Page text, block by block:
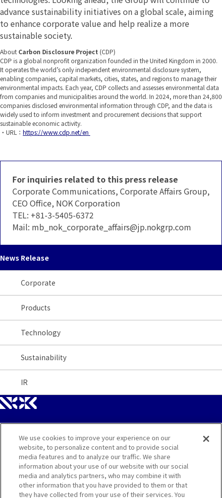
advance sustainability initiatives on a global scale, aiming
to enhance corporate value and help realize a more
sustainable society.
About Carbon Disclosure Project (CDP)
CDP is a global nonprofit organization founded in the United Kingdom in 2000.
It operates the world’s only independent environmental disclosure system,
enabling companies, capital markets, cities, states, and regions to manage their
environmental impacts. Each year, CDP collects and assesses environmental data
from companies and municipalities around the world. In 2024, more than 24,800
companies disclosed environmental information through CDP, and the data is
widely used to inform investment and procurement decisions that support
sustainable economic activity.
・URL： https://www.cdp.net/en
For inquiries related to this press release
Corporate Communications, Corporate Affairs Group,
CEO Office, NOK Corporation
TEL: +81-3-5405-6372
Mail: mb_nok_corporate_affairs jp.nokgrp.com
News Release
Corporate
Products
Technology
Sustainability
IR
Site Map
Contact
We use cookies to improve your experience on our
website, to personalize content and to provide social
media features and to analyze our traffic. We share
information about your use of our website with our social
media and analytics partners, who may combine it with
other information that you have provided to them or that
they have collected from your use of their services. You